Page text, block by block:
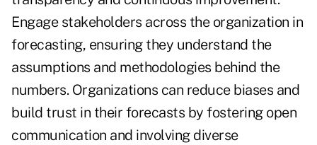
Engage stakeholders across the organization in
forecasting, ensuring they understand the
assumptions and methodologies behind the
numbers. Organizations can reduce biases and
build trust in their forecasts by fostering open
communication and involving diverse